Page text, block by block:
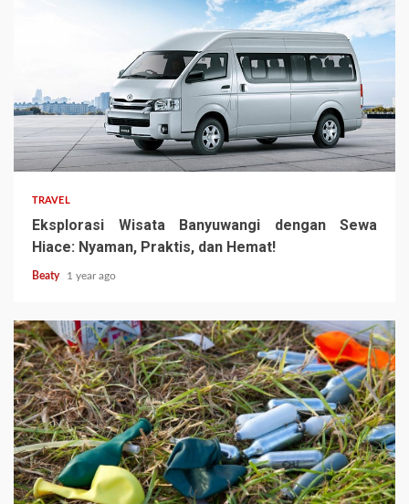
TRAVEL
Eksplorasi Wisata Banyuwangi dengan Sewa
Hiace: Nyaman, Praktis, dan Hemat!
Beaty 1 year ago